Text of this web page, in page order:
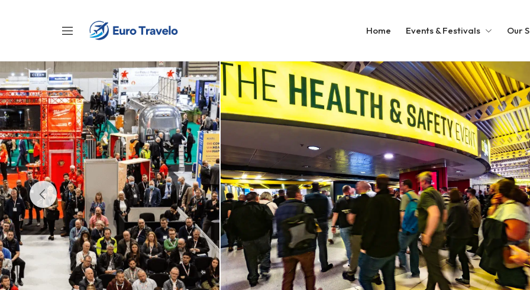
Home Events & Festivals Our